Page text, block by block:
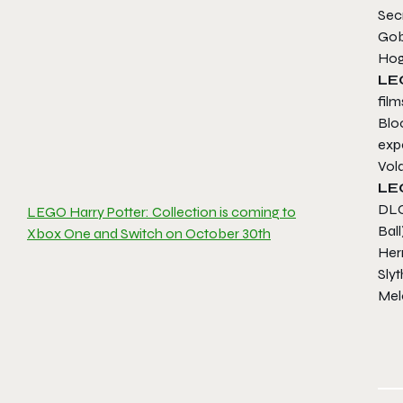
LEGO Harry Potter: Collection is coming to
Xbox One and Switch on October 30th